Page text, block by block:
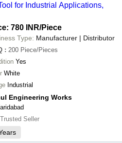
for Industrial Applications,
780 INR/Piece
Type: Manufacturer | Distributor
: 200 Piece/Pieces
Yes
White
Industrial
Engineering Works
Trusted Seller